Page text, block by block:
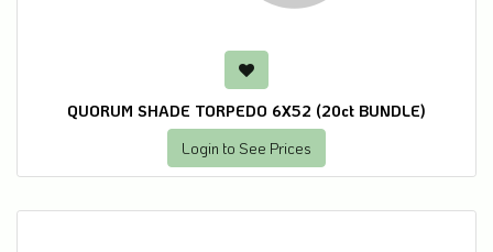
QUORUM SHADE TORPEDO 6X52 (20ct BUNDLE)
Login to See Prices